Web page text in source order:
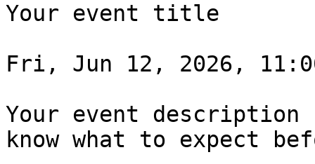
Your event title
Fri, Jun 12, 2026,
Your event description
know what to expect